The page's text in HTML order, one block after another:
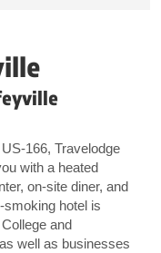
166, Travelodge
with a heated
on-site diner, and
hotel is
and
well as businesses